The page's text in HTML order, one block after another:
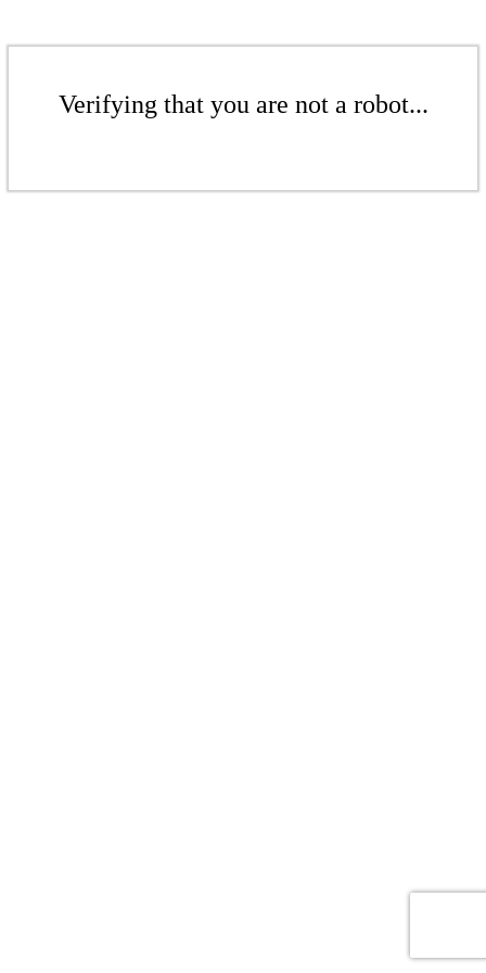
Verifying that you are not a robot...